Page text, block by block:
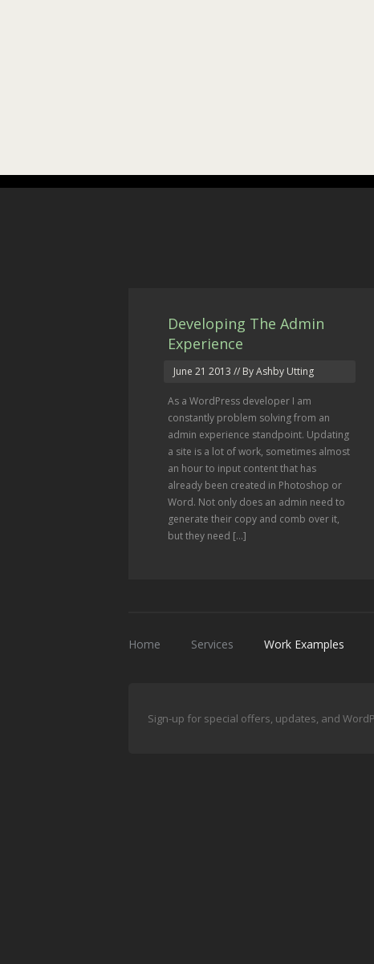
Developing The Admin
Experience
June 21 2013 // By Ashby Utting
As a WordPress developer I am
constantly problem solving from an
admin experience standpoint. Updating
a site is a lot of work, sometimes almost
an hour to input content that has
already been created in Photoshop or
Word. Not only does an admin need to
generate their copy and comb over it,
but they need [...]
Home Services Work Examples